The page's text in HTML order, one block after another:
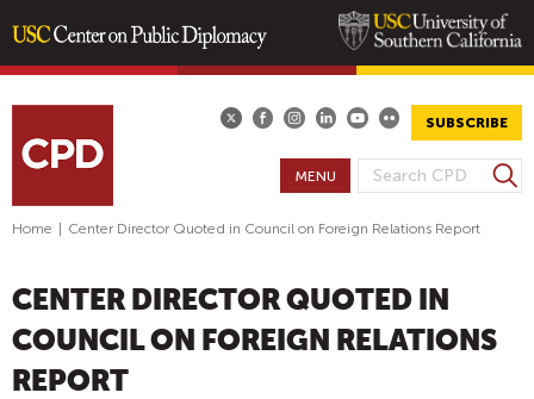
content
SUBSCRIBE
S
E
R
C
H
S
e
MENU
Home Center Director Quoted in Council on Foreign Relations Report
CENTER DIRECTOR QUOTED IN
COUNCIL ON FOREIGN RELATIONS
REPORT